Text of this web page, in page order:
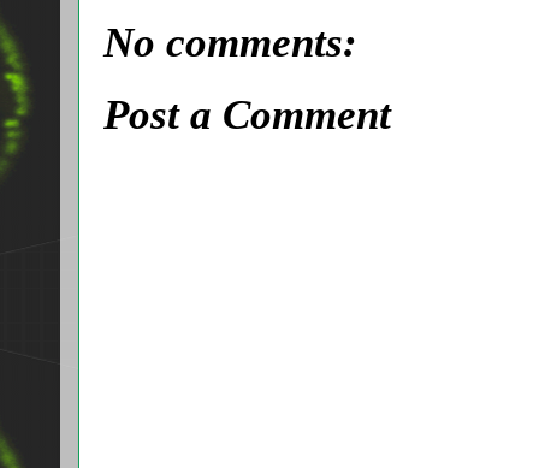
No comments:
Post a Comment